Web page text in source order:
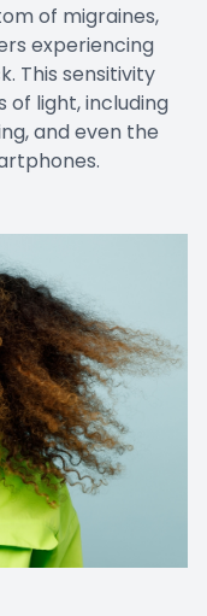
of migraines,
experiencing
This sensitivity
of light, including
and even the